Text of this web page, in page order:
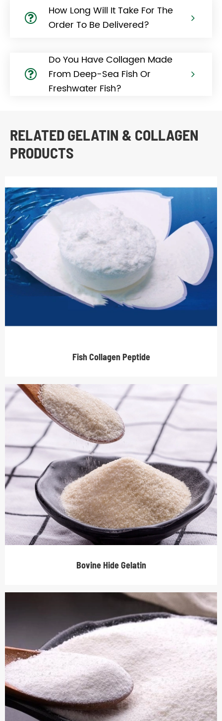
How Long Will It Take For The
Order To Be Delivered?
Do You Have Collagen Made
From Deep-Sea Fish Or
Freshwater Fish?
RELATED GELATIN & COLLAGEN
PRODUCTS
Fish Collagen Peptide
Bovine Hide Gelatin